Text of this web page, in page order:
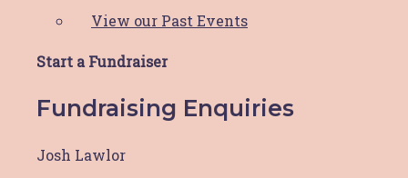
View our Past Events
Start a Fundraiser
Fundraising Enquiries
Josh Lawlor
IMB Bank supports HBCF’s
cleaning program
IMB Bank Community Foundation’s $10,000